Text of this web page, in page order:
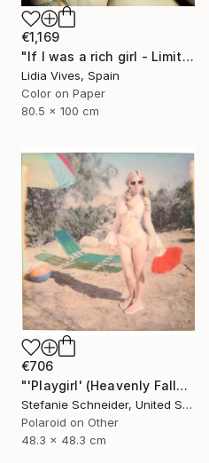
€1,169
"If I was a rich girl - Limited Edition of 3" Photograph
Lidia Vives, Spain
Color on Paper
80.5 x 100 cm
€706
"'Playgirl' (Heavenly Falls) - Limited Edition of 10" Photograph
Stefanie Schneider, United States
Polaroid on Other
48.3 x 48.3 cm